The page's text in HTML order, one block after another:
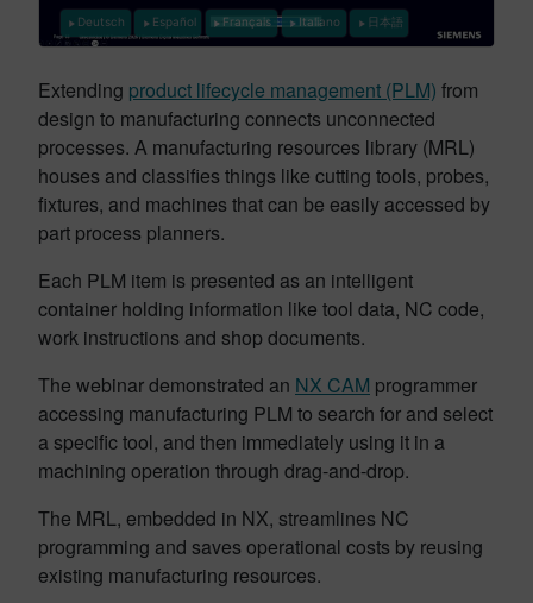
Deutsch Español Français Italiano 日本語
Extending product lifecycle management (PLM) from
design to manufacturing connects unconnected
processes. A manufacturing resources library (MRL)
houses and classifies things like cutting tools, probes,
fixtures, and machines that can be easily accessed by
part process planners.
Each PLM item is presented as an intelligent
container holding information like tool data, NC code,
work instructions and shop documents.
The webinar demonstrated an NX CAM programmer
accessing manufacturing PLM to search for and select
a specific tool, and then immediately using it in a
machining operation through drag-and-drop.
The MRL, embedded in NX, streamlines NC
programming and saves operational costs by reusing
existing manufacturing resources.